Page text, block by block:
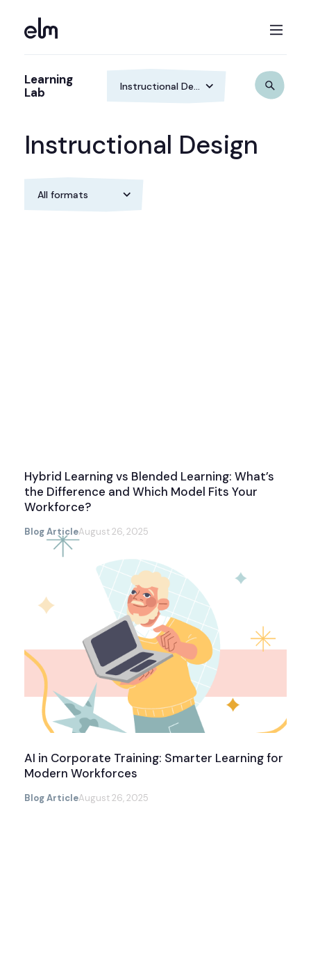
Learning
Lab
Instructional Design
Hybrid Learning vs Blended Learning: What’s
the Difference and Which Model Fits Your
Workforce?
Blog ArticleAugust 26, 2025
AI in Corporate Training: Smarter Learning for
Modern Workforces
Blog ArticleAugust 26, 2025